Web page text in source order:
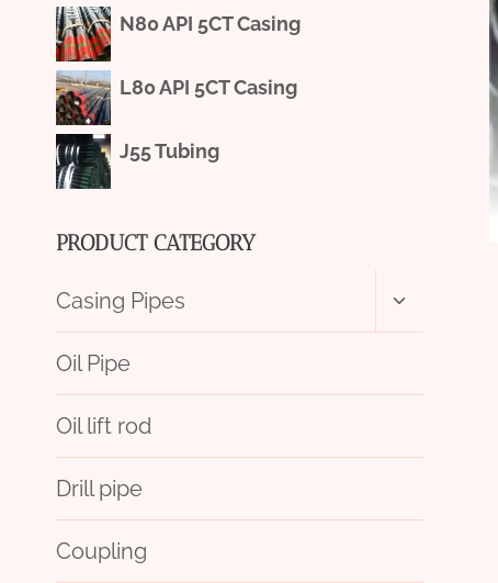
N80 API 5CT Casing
L80 API 5CT Casing
J55 Tubing
PRODUCT CATEGORY
Casing Pipes
Toggle
menu
Oil Pipe
Oil lift rod
Drill pipe
Coupling